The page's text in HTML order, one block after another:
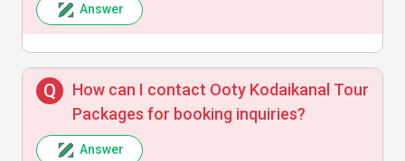
The tour was exceptionally well organized,
with comfortable travel and great
sightseeing options. Highly recommended!
Answer
How can I contact Ooty Kodaikanal Tour
Packages for booking inquiries?
Answer